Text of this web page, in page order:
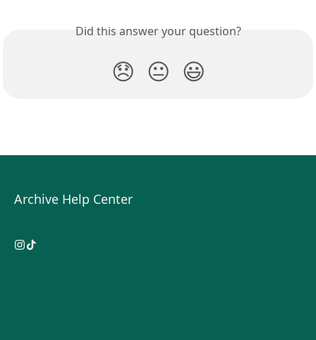
Did this answer your question?
😞 😐 😃
Archive Help Center